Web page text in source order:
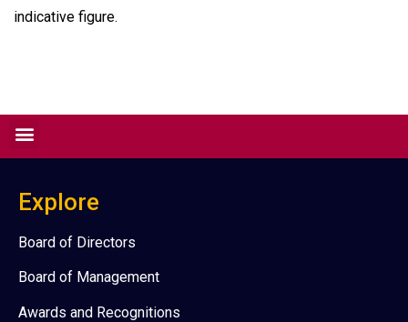
indicative figure.
Explore
Board of Directors
Board of Management
Awards and Recognitions